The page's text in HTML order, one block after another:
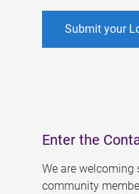
Submit your
Enter the
We are welcoming
community